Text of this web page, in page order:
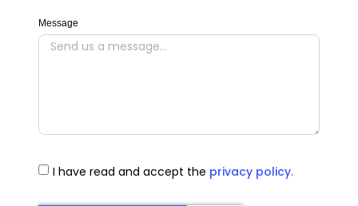
Message
I have read and accept the privacy policy.